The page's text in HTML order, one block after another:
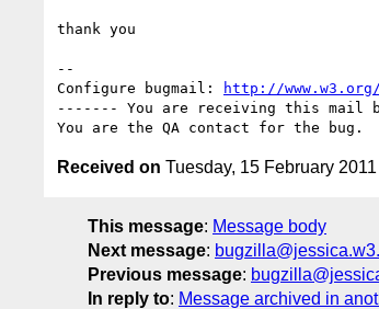
thank you
--
Configure bugmail:
http://
------- You are receiving this mail
Received on Tuesday, 15 February
This message: Message body
Next message:
Previous message:
In reply to: Message archived in